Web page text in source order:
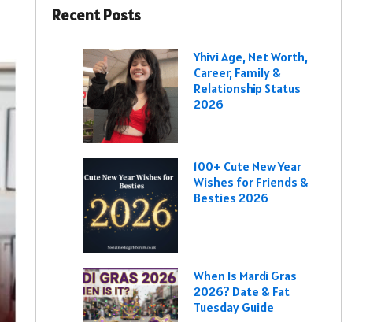
Recent Posts
Yhivi Age, Net Worth,
Career, Family &
Relationship Status
2026
100+ Cute New Year
Wishes for Friends &
Besties 2026
When Is Mardi Gras
2026? Date & Fat
Tuesday Guide